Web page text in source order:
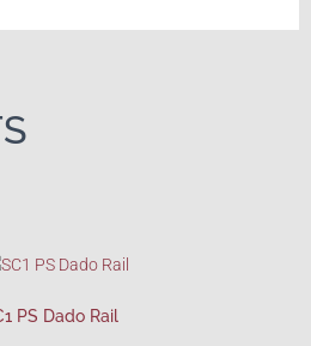
PS Dado Rail